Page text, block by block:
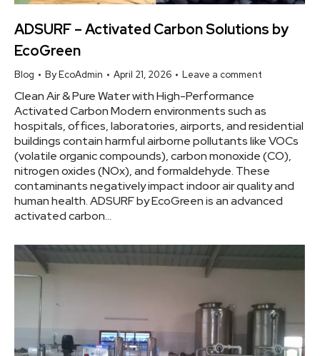
ADSURF – Activated Carbon Solutions by
EcoGreen
Blog ByEcoAdmin April 21, 2026 Leave a comment
Clean Air & Pure Water with High-Performance
Activated Carbon Modern environments such as
hospitals, offices, laboratories, airports, and residential
buildings contain harmful airborne pollutants like VOCs
(volatile organic compounds), carbon monoxide (CO),
nitrogen oxides (NOx), and formaldehyde. These
contaminants negatively impact indoor air quality and
human health. ADSURF by EcoGreen is an advanced
activated carbon…